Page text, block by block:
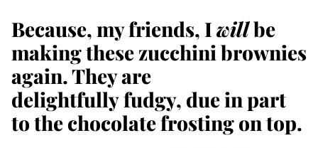
Because, my friends, Iwillbe
making these zucchini brownies
again. They are
delightfully fudgy, due in part
to the chocolate frosting on top.